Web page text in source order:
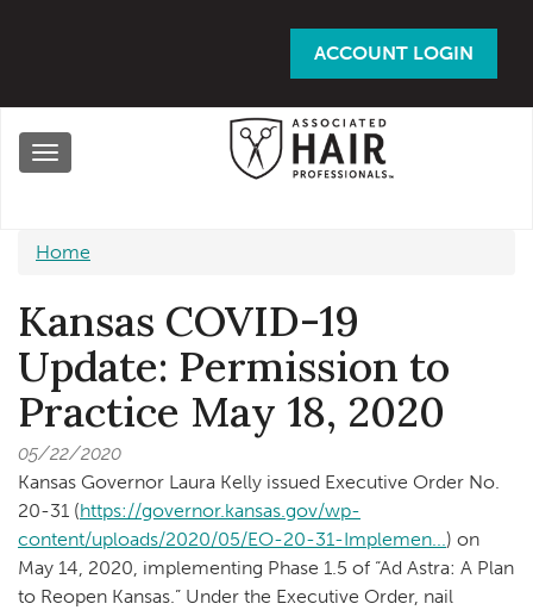
ACCOUNT LOGIN
Toggle
Home
Kansas COVID-19
Update: Permission to
Practice May 18, 2020
05/22/2020
Kansas Governor Laura Kelly issued Executive Order No.
20-31 (https://governor.kansas.gov/wp-
content/uploads/2020/05/EO-20-31-Implemen... ) on
May 14, 2020, implementing Phase 1.5 of “Ad Astra: A Plan
to Reopen Kansas.” Under the Executive Order, nail